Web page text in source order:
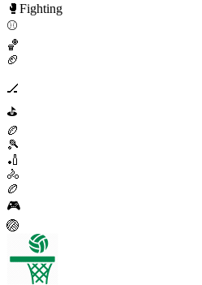
🥊 Fighting
⚾
🏀
🏈
🏒
⛳
🏉
🎾
🏏
🚴
🏉
🎮
🏐